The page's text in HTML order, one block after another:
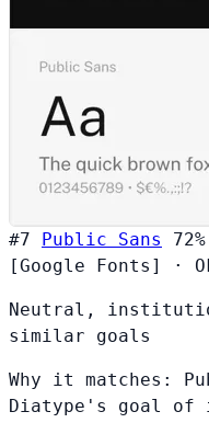
#7 Public Sans
72%
[Google Fonts]
·
Neutral,
similar goals
Why it matches:
Diatype's goal